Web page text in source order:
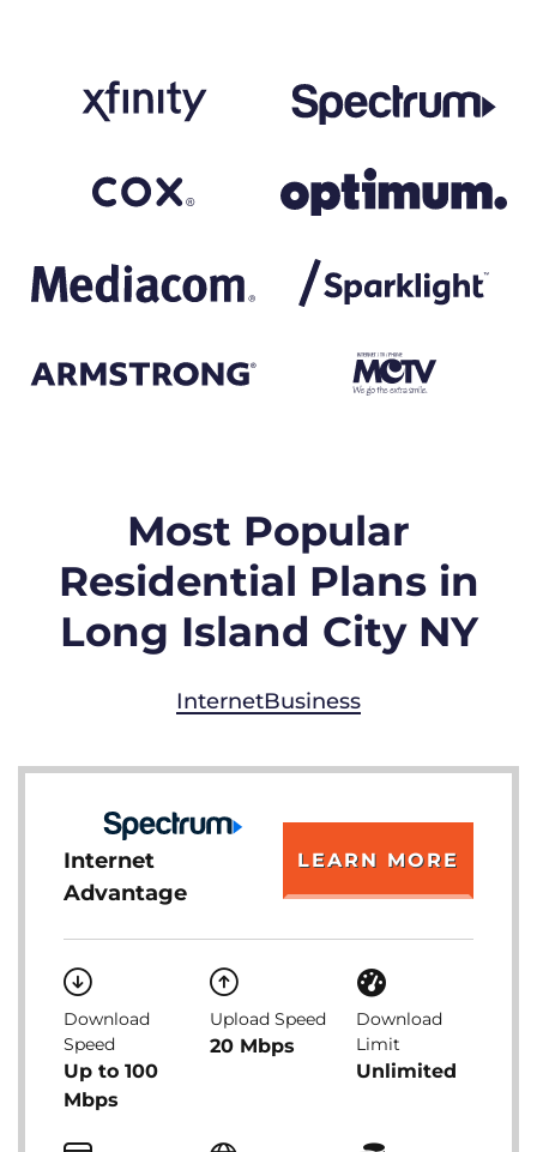
Most Popular
Residential Plans in
Long Island City NY
InternetBusiness
Internet
Advantage
LEARN MORE
Download
Speed
Up to 100
Mbps
Upload Speed
20 Mbps
Download
Limit
Unlimited